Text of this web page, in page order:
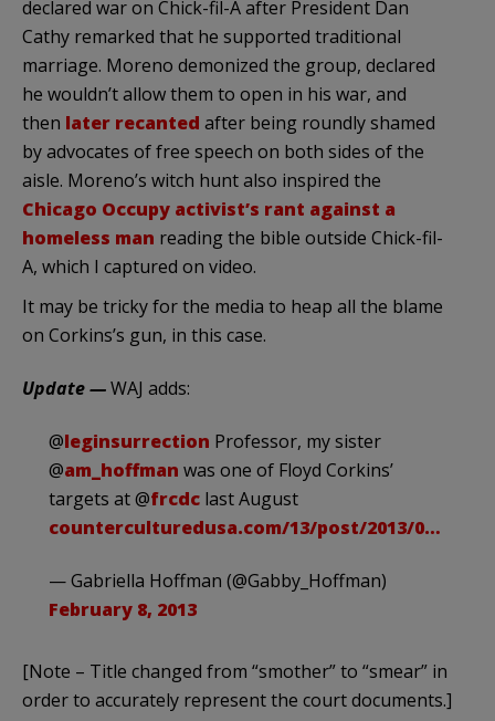
declared war on Chick-fil-A after President Dan
Cathy remarked that he supported traditional
marriage. Moreno demonized the group, declared
he wouldn’t allow them to open in his war, and
then later recanted after being roundly shamed
by advocates of free speech on both sides of the
aisle. Moreno’s witch hunt also inspired the
Chicago Occupy activist’s rant against a
homeless man reading the bible outside Chick-fil-
A, which I captured on video.
It may be tricky for the media to heap all the blame
on Corkins’s gun, in this case.
Update —WAJ adds:
@leginsurrection Professor, my sister
@am_hoffman was one of Floyd Corkins’
targets at @frcdc last August
counterculturedusa.com/13/post/2013/0…
— Gabriella Hoffman (@Gabby_Hoffman)
February 8, 2013
[Note – Title changed from “smother” to “smear” in
order to accurately represent the court documents.]